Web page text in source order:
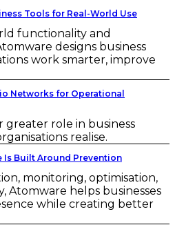
Tools for Real-World Use
functionality and
designs business
work smarter, improve
Networks for Operational
greater role in business
realise.
Is Built Around Prevention
monitoring, optimisation,
Atomware helps businesses
while creating better